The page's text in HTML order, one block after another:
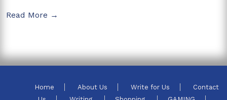
Read More →
Home About Us Write for Us
Contact